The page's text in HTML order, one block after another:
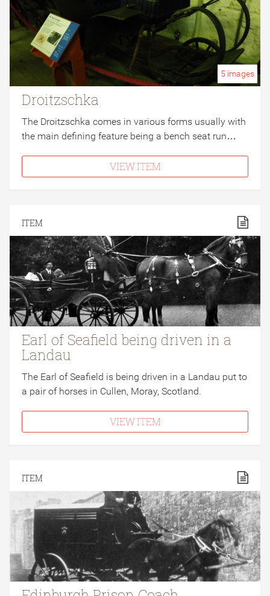
5 images
Droitzschka
The Droitzschka comes in various forms usually with
the main defining feature being a bench seat run…
VIEW ITEM
ITEM
Earl of Seafield being driven in a
Landau
The Earl of Seafield is being driven in a Landau put to
a pair of horses in Cullen, Moray, Scotland.
VIEW ITEM
ITEM